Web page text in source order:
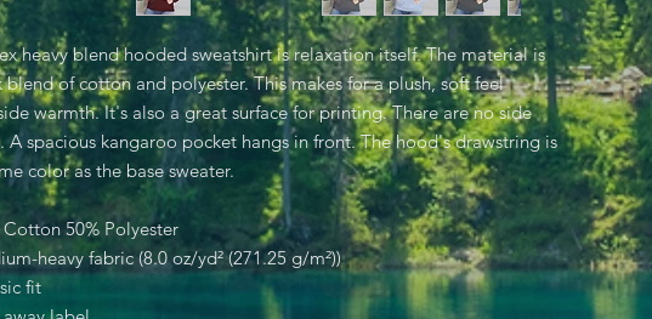
heavy blend hooded sweatshirt is relaxation itself. The material is
blend of cotton and polyester. This makes for a plush, soft feel
warmth. It's also a great surface for printing. There are no side
A spacious kangaroo pocket hangs in front. The hood's drawstring is
color as the base sweater.
Cotton 50% Polyester
heavy fabric (8.0 oz/yd² (271.25 g/m²))
fit